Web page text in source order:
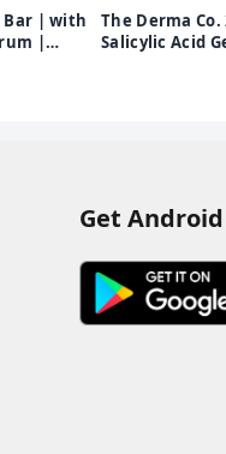
Bar | with
|
The Derma Co.
Salicylic Acid
Get